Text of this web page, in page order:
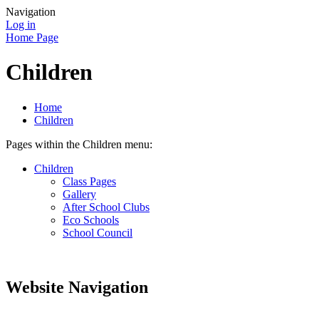
Navigation
Log in
Home Page
Children
Home
Children
Pages within the Children menu:
Children
Class Pages
Gallery
After School Clubs
Eco Schools
School Council
Website Navigation